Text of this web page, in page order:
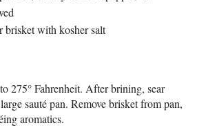
brisket with kosher salt
275° Fahrenheit. After brining, sear
sauté pan. Remove brisket from pan,
aromatics.